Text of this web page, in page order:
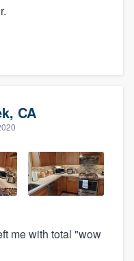
CA
me with total "wow